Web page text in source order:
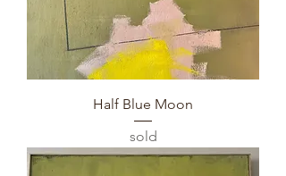
Half Blue Moon
sold